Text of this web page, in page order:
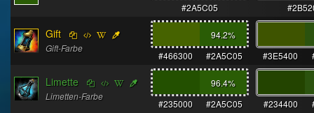
#2A5C05
Gift
Gift-Farbe
94.2%
#466300
#2A5C05 #3E5400
Limette
Limetten-Farbe
96.4%
#235000
#2A5C05 #234400